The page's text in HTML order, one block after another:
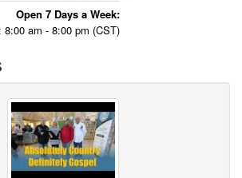
Open 7 Days a Week:
8:00 am - 8:00 pm (CST)